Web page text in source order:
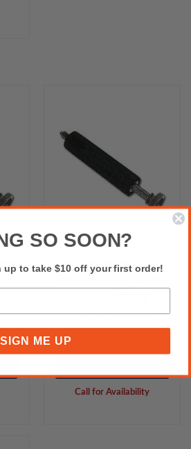
-
IR93 Ink Roller to suit
Casio CE2300 - (Pack
of 10 rolls)
Incl.GST:$175.00
Call for Availability
SO SOON?
up to take $10 off your first order!
SIGN ME UP